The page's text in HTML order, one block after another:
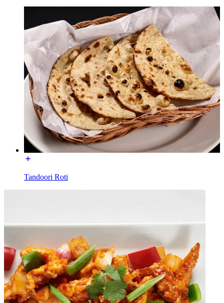
Tandoori Roti